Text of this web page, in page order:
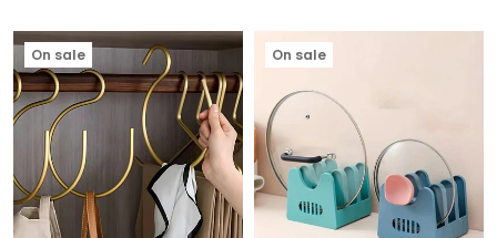
On sale On sale